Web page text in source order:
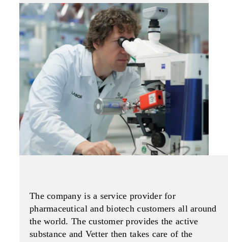
The company is a service provider for
pharmaceutical and biotech customers all around
the world. The customer provides the active
substance and Vetter then takes care of the